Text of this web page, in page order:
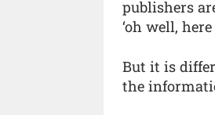
publishers
‘oh well,
But it is
the